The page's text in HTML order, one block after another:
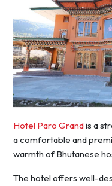
Hotel Paro Grandis a
a comfortable and
warmth of Bhutanese
The hotel offers well-